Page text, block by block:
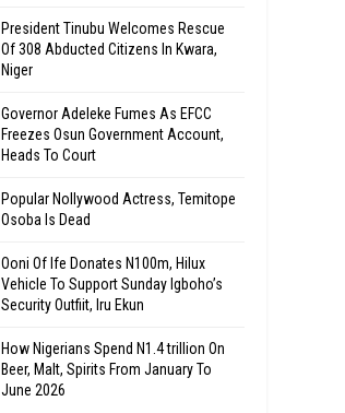
President Tinubu Welcomes Rescue
Of 308 Abducted Citizens In Kwara,
Niger
Governor Adeleke Fumes As EFCC
Freezes Osun Government Account,
Heads To Court
Popular Nollywood Actress, Temitope
Osoba Is Dead
Ooni Of Ife Donates N100m, Hilux
Vehicle To Support Sunday Igboho’s
Security Outfiit, Iru Ekun
How Nigerians Spend N1.4 trillion On
Beer, Malt, Spirits From January To
June 2026